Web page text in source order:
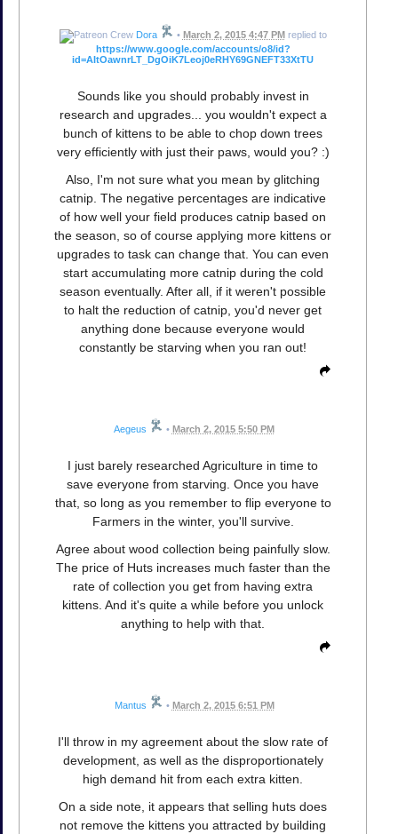
Dora • March 2, 2015 4:47 PM replied to
https://www.google.com/accounts/o8/id?
id=AItOawnrLT_DgOiK7Leoj0eRHY69GNEFT33XtTU
Sounds like you should probably invest in
research and upgrades... you wouldn't expect a
bunch of kittens to be able to chop down trees
very efficiently with just their paws, would you? :)
Also, I'm not sure what you mean by glitching
catnip. The negative percentages are indicative
of how well your field produces catnip based on
the season, so of course applying more kittens or
upgrades to task can change that. You can even
start accumulating more catnip during the cold
season eventually. After all, if it weren't possible
to halt the reduction of catnip, you'd never get
anything done because everyone would
constantly be starving when you ran out!
Aegeus • March 2, 2015 5:50 PM
I just barely researched Agriculture in time to
save everyone from starving. Once you have
that, so long as you remember to flip everyone to
Farmers in the winter, you'll survive.
Agree about wood collection being painfully slow.
The price of Huts increases much faster than the
rate of collection you get from having extra
kittens. And it's quite a while before you unlock
anything to help with that.
Mantus • March 2, 2015 6:51 PM
I'll throw in my agreement about the slow rate of
development, as well as the disproportionately
high demand hit from each extra kitten.
On a side note, it appears that selling huts does
not remove the kittens you attracted by building